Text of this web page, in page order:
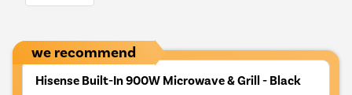
we recommend
Hisense Built-In 900W Microwave & Grill - Black